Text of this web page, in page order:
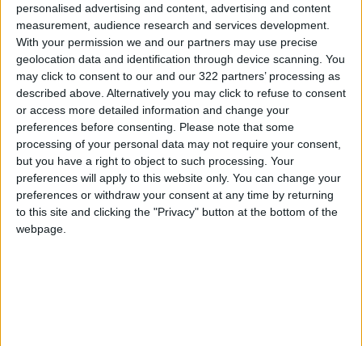
personalised advertising and content, advertising and content
measurement, audience research and services development.
With your permission we and our partners may use precise
geolocation data and identification through device scanning. You
may click to consent to our and our 322 partners’ processing as
described above. Alternatively you may click to refuse to consent
or access more detailed information and change your
preferences before consenting.
Please note that some
processing of your personal data may not require your consent,
but you have a right to object to such processing. Your
preferences will apply to this website only. You can change your
preferences or withdraw your consent at any time by returning
to this site and clicking the "Privacy" button at the bottom of the
webpage.
Jordan Lebanon Jordan News
NEWS RELATED TO